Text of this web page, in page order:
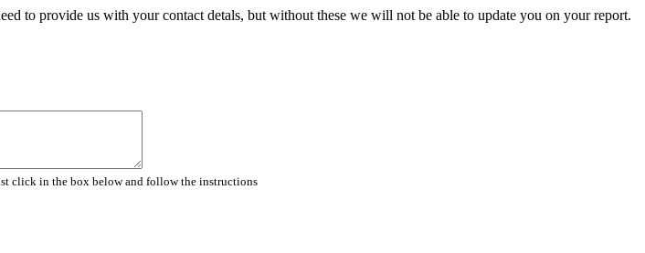
to provide us with your contact detals, but without these we will not be able to update you on your report.
click in the box below and follow the instructions